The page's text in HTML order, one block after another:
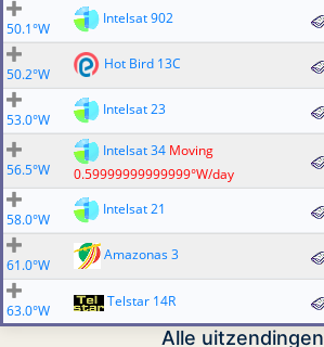
50.1°W
Intelsat 902
50.2°W
Hot Bird 13C
53.0°W
Intelsat 23
56.5°W
Intelsat 34 Moving
0.59999999999999°W/day
58.0°W
Intelsat 21
61.0°W
Amazonas 3
63.0°W
Telstar 14R
Alle uitzendingen